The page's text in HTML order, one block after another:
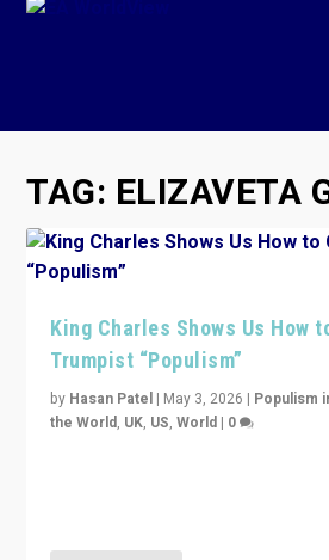
TAG: ELIZAVETA
King Charles Shows Us How
Trumpist “Populism”
by Hasan Patel | May 3, 2026 | Populism
the World, UK, US,World | 0